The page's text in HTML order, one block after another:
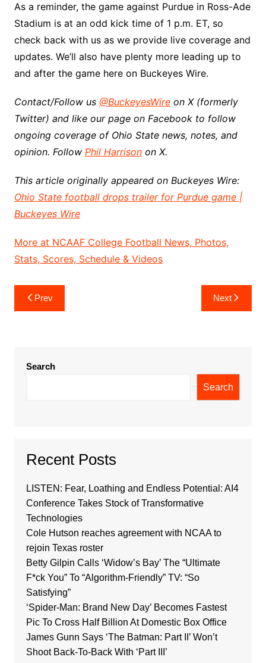
As a reminder, the game against Purdue in Ross-Ade
Stadium is at an odd kick time of 1 p.m. ET, so
check back with us as we provide live coverage and
updates. We’ll also have plenty more leading up to
and after the game here on Buckeyes Wire.
Contact/Follow us @BuckeyesWireon X (formerly
Twitter) and like our page on Facebook to follow
ongoing coverage of Ohio State news, notes, and
opinion. Follow Phil Harrisonon X.
This article originally appeared on Buckeyes Wire:
Ohio State football drops trailer for Purdue game |
Buckeyes Wire
More at NCAAF College Football News, Photos,
Stats, Scores, Schedule & Videos
Post
navigation
Prev Next
Search
Search
Recent Posts
LISTEN: Fear, Loathing and Endless Potential: AI4
Conference Takes Stock of Transformative
Technologies
Cole Hutson reaches agreement with NCAA to
rejoin Texas roster
Betty Gilpin Calls ‘Widow’s Bay’ The “Ultimate
F*ck You” To “Algorithm-Friendly” TV: “So
Satisfying”
‘Spider-Man: Brand New Day’ Becomes Fastest
Pic To Cross Half Billion At Domestic Box Office
James Gunn Says ‘The Batman: Part II’ Won’t
Shoot Back-To-Back With ‘Part III’